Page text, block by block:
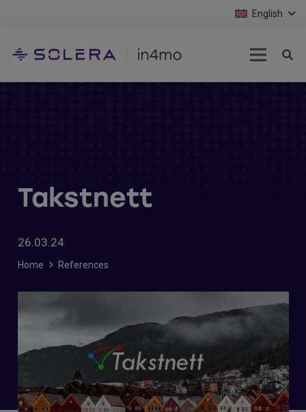
English
Takstnett
26.03.24
Home References